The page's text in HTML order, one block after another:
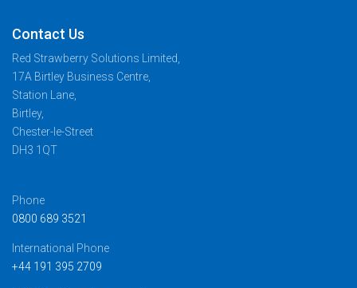
Contact Us
Red Strawberry Solutions Limited,
17A Birtley Business Centre,
Station Lane,
Birtley,
Chester-le-Street
DH3 1QT
Phone
0800 689 3521
International Phone
+44 191 395 2709